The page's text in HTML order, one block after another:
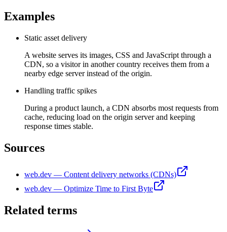
Examples
Static asset delivery
A website serves its images, CSS and JavaScript through a
CDN, so a visitor in another country receives them from a
nearby edge server instead of the origin.
Handling traffic spikes
During a product launch, a CDN absorbs most requests from
cache, reducing load on the origin server and keeping
response times stable.
Sources
web.dev — Content delivery networks (CDNs)
web.dev — Optimize Time to First Byte
Related terms